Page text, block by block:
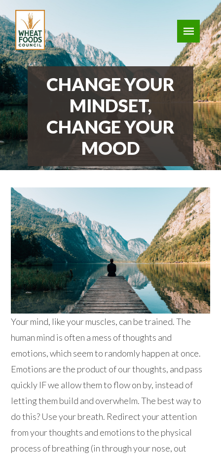
CHANGE YOUR
MINDSET,
CHANGE YOUR
MOOD
Your mind, like your muscles, can be trained. The
human mind is often a mess of thoughts and
emotions, which seem to randomly happen at once.
Emotions are the product of our thoughts, and pass
quickly IF we allow them to flow on by, instead of
letting them build and overwhelm. The best way to
do this? Use your breath. Redirect your attention
from your thoughts and emotions to the physical
process of breathing (in through your nose, out